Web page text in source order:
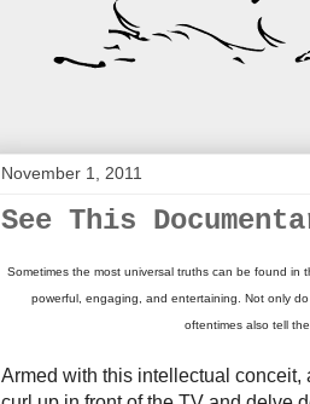
November 1, 2011
See This
Sometimes the most universal truths can be found in
powerful, engaging, and entertaining. Not only
oftentimes also tell
Armed with this intellectual conceit,